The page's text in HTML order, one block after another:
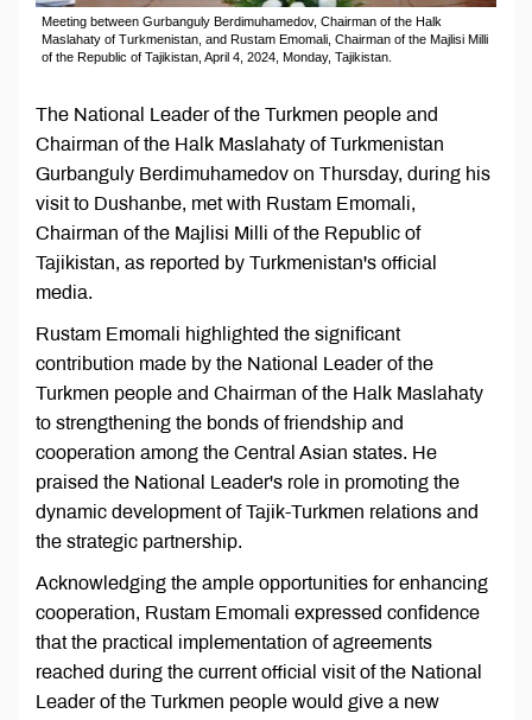
Meeting between Gurbanguly Berdimuhamedov, Chairman of the Halk
Maslahaty of Turkmenistan, and Rustam Emomali, Chairman of the Majlisi Milli
of the Republic of Tajikistan, April 4, 2024, Monday, Tajikistan.
The National Leader of the Turkmen people and
Chairman of the Halk Maslahaty of Turkmenistan
Gurbanguly Berdimuhamedov on Thursday, during his
visit to Dushanbe, met with Rustam Emomali,
Chairman of the Majlisi Milli of the Republic of
Tajikistan, as reported by Turkmenistan's official
media.
Rustam Emomali highlighted the significant
contribution made by the National Leader of the
Turkmen people and Chairman of the Halk Maslahaty
to strengthening the bonds of friendship and
cooperation among the Central Asian states. He
praised the National Leader's role in promoting the
dynamic development of Tajik-Turkmen relations and
the strategic partnership.
Acknowledging the ample opportunities for enhancing
cooperation, Rustam Emomali expressed confidence
that the practical implementation of agreements
reached during the current official visit of the National
Leader of the Turkmen people would give a new